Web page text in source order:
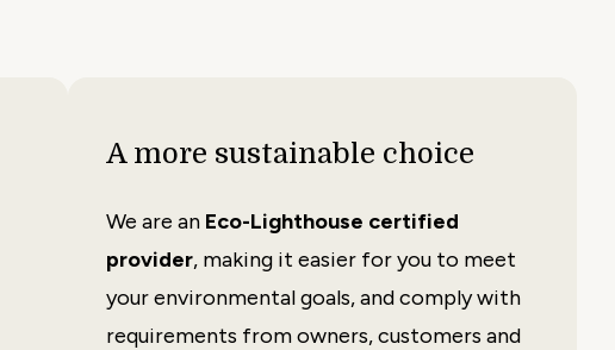
Easy to use, nice design and great
customer service!
Johan Kristoffer Breistein
Danielsen Secondary
A more sustainable choice
We are an Eco-Lighthouse certified
provider, making it easier for you to meet
your environmental goals, and comply with
requirements from owners, customers and